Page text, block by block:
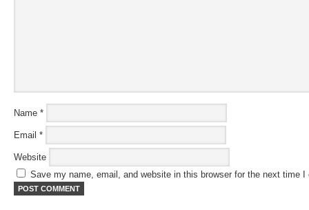
Name *
Email *
Website
Save my name, email, and website in this browser for the next time I